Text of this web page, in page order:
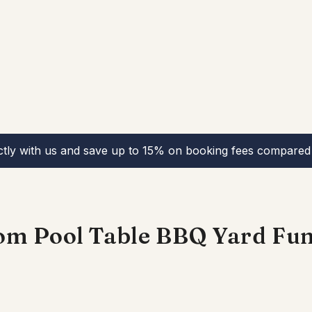
with us and save up to 15% on booking fees
Pool Table BBQ Yard